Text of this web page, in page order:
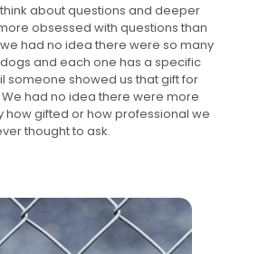
about questions and deeper
obsessed with questions than
had no idea there were so many
and each one has a specific
someone showed us that gift for
had no idea there were more
how gifted or how professional we
thought to ask.